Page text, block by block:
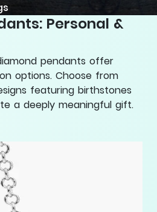
Personal &
pendants offer
options. Choose from
featuring birthstones
a deeply meaningful gift.